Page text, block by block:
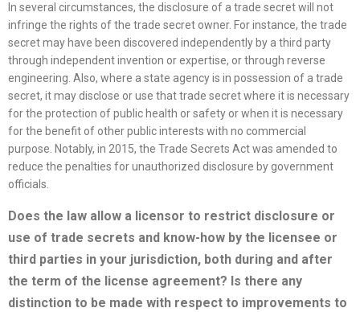
In several circumstances, the disclosure of a trade secret will not
infringe the rights of the trade secret owner. For instance, the trade
secret may have been discovered independently by a third party
through independent invention or expertise, or through reverse
engineering. Also, where a state agency is in possession of a trade
secret, it may disclose or use that trade secret where it is necessary
for the protection of public health or safety or when it is necessary
for the benefit of other public interests with no commercial
purpose. Notably, in 2015, the Trade Secrets Act was amended to
reduce the penalties for unauthorized disclosure by government
officials.
Does the law allow a licensor to restrict disclosure or
use of trade secrets and know-how by the licensee or
third parties in your jurisdiction, both during and after
the term of the license agreement? Is there any
distinction to be made with respect to improvements to